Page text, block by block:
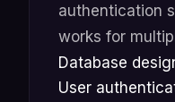
authentication
works for
Database
User